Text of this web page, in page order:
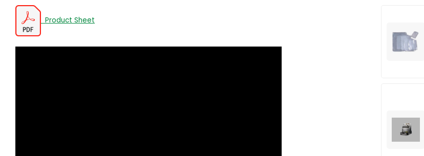
Product Sheet